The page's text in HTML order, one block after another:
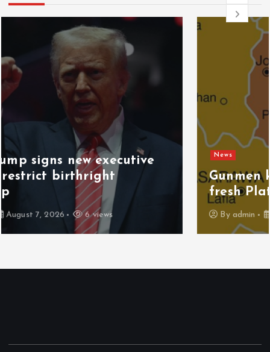
News
Gunmen kill 3 herders, 14 cattle in
fresh Plateau attack
By admin August 6, 2026